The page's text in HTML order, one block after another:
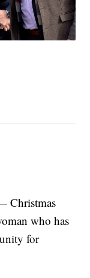
Christmas
who has
for